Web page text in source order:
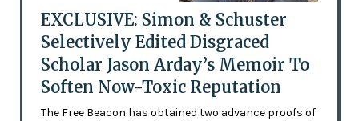
EXCLUSIVE: Simon & Schuster
Selectively Edited Disgraced
Scholar Jason Arday’s Memoir To
Soften Now-Toxic Reputation
The Free Beacon has obtained two advance proofs of